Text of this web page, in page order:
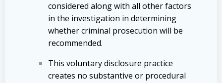
considered along with all other factors
in the investigation in determining
whether criminal prosecution will be
recommended.
This voluntary disclosure practice
creates no substantive or procedural